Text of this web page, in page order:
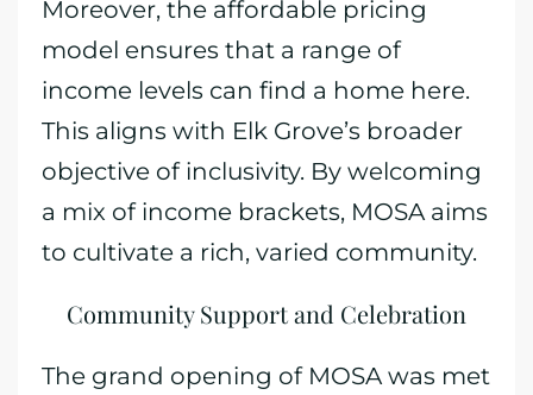
Moreover, the affordable pricing
model ensures that a range of
income levels can find a home here.
This aligns with Elk Grove’s broader
objective of inclusivity. By welcoming
a mix of income brackets, MOSA aims
to cultivate a rich, varied community.
Community Support and Celebration
The grand opening of MOSA was met